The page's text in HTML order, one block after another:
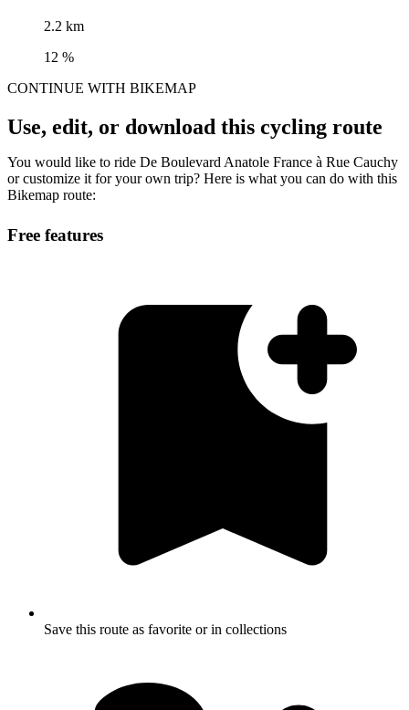
2.2 km
12 %
CONTINUE WITH BIKEMAP
Use, edit, or download this cycling route
You would like to ride De Boulevard Anatole France à Rue Cauchy
or customize it for your own trip? Here is what you can do with this
Bikemap route:
Free features
Save this route as favorite or in collections